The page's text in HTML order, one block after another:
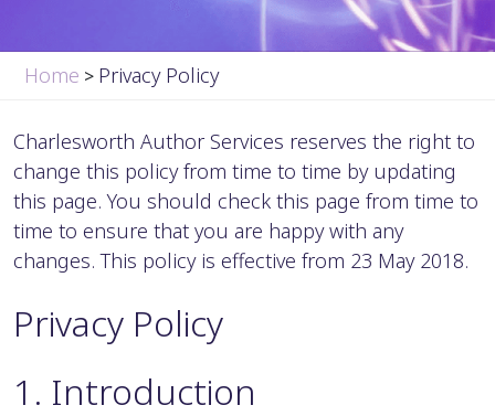
Home > Privacy Policy
Charlesworth Author Services reserves the right to
change this policy from time to time by updating
this page. You should check this page from time to
time to ensure that you are happy with any
changes. This policy is effective from 23 May 2018.
Privacy Policy
1 . Introduction